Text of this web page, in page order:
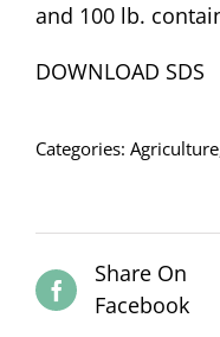
and 100 lb.
DOWNLOAD SDS
Categories: Agriculture
Share On
Facebook